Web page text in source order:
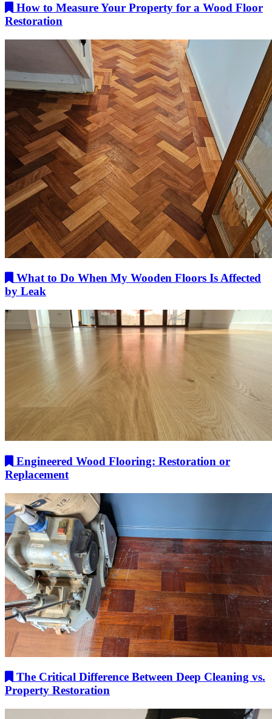
How to Measure Your Property for a Wood Floor
Restoration
What to Do When My Wooden Floors Is Affected
by Leak
Engineered Wood Flooring: Restoration or
Replacement
The Critical Difference Between Deep Cleaning vs.
Property Restoration